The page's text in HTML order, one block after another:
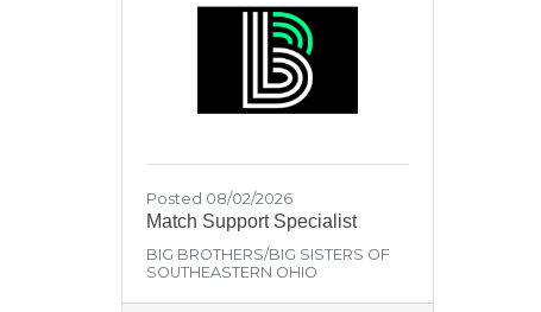
Posted 08/02/2026
Match Support Specialist
BIG BROTHERS/BIG SISTERS OF
SOUTHEASTERN OHIO